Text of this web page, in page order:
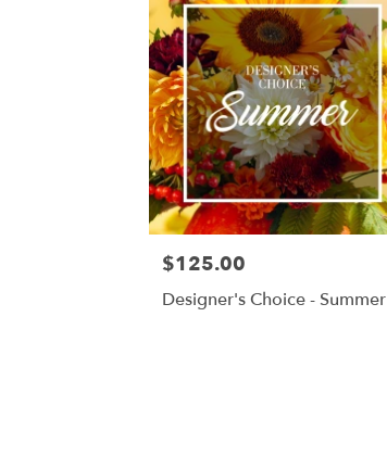
$125.00
Designer's Choice - Summer